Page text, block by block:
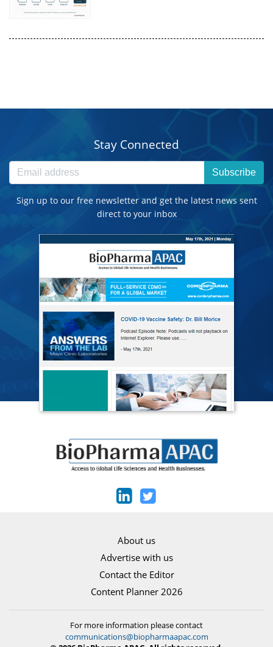
Stay Connected
Subscribe
Sign up to our free newsletter and get the latest news sent
direct to your inbox
About us
Advertise with us
Contact the Editor
Content Planner 2026
For more information please contact
communications@biopharmaapac.com